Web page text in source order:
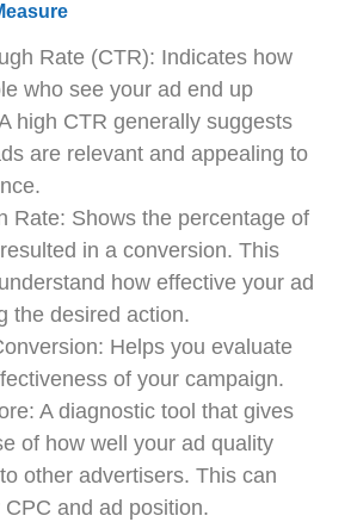
Rate (CTR): Indicates how
who see your ad end up
high CTR generally suggests
are relevant and appealing to
Rate: Shows the percentage of
in a conversion. This
how effective your ad
the desired action.
Helps you evaluate
of your campaign.
A diagnostic tool that gives
of how well your ad quality
other advertisers. This can
and ad position.